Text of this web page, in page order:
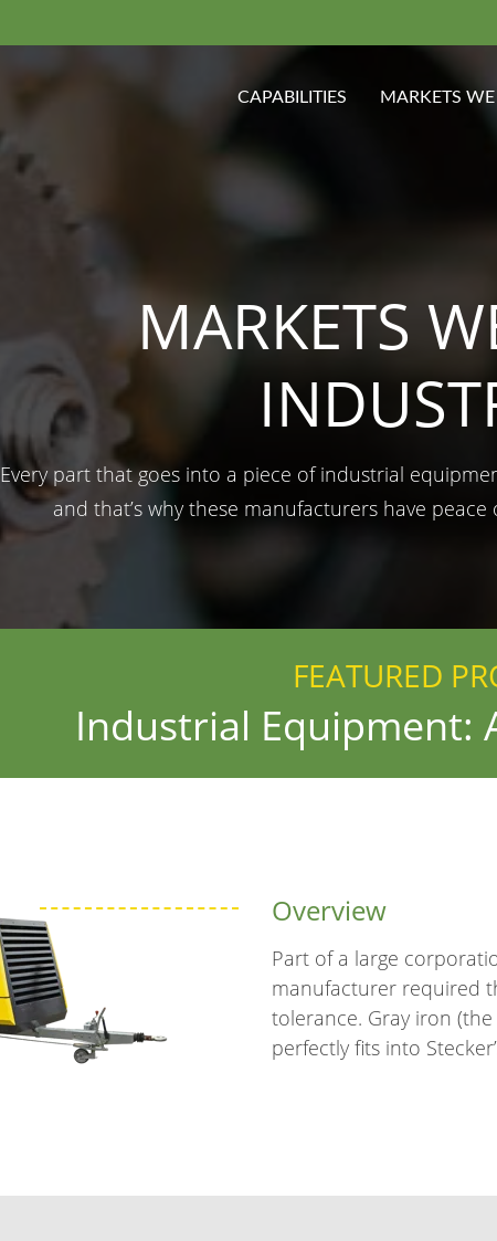
CAPABILITIES MARKETS WE
MARKETS
Every part that goes into a piece of industrial
and that’s why these manufacturers have
FEATURED
Industrial Equipment:
Overview
Part of a large
manufacturer required
tolerance. Gray iron
perfectly fits into